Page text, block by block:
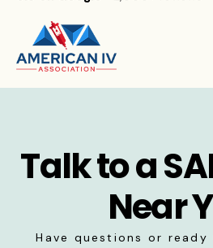
Talk to a
Near
Have questions or